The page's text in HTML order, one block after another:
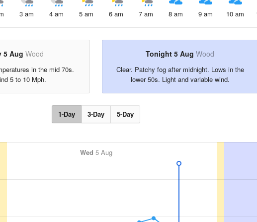
3 am 4 am 5 am 6 am 7 am 8 am 9 am 10 am
5 Aug Wood
in the mid 70s.
5 to 10 Mph.
Tonight 5 Aug Wood
Clear. Patchy fog after midnight. Lows in the
lower 50s. Light and variable wind.
1-Day 3-Day 5-Day
Wed 5 Aug